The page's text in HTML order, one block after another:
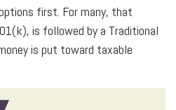
first. For many, that
is followed by a Traditional
is put toward taxable